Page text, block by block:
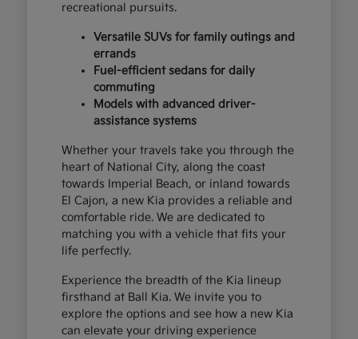
recreational pursuits.
Versatile SUVs for family outings and
errands
Fuel-efficient sedans for daily
commuting
Models with advanced driver-
assistance systems
Whether your travels take you through the
heart of National City, along the coast
towards Imperial Beach, or inland towards
El Cajon, a new Kia provides a reliable and
comfortable ride. We are dedicated to
matching you with a vehicle that fits your
life perfectly.
Experience the breadth of the Kia lineup
firsthand at Ball Kia. We invite you to
explore the options and see how a new Kia
can elevate your driving experience